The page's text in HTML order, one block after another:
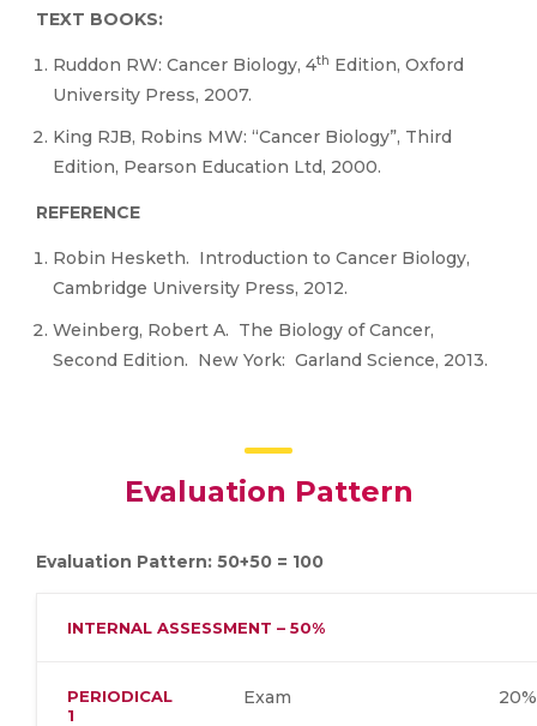
TEXT BOOKS:
Ruddon RW: Cancer Biology, 4th Edition, Oxford
University Press, 2007.
King RJB, Robins MW: “Cancer Biology”, Third
Edition, Pearson Education Ltd, 2000.
REFERENCE
Robin Hesketh. Introduction to Cancer Biology,
Cambridge University Press, 2012.
Weinberg, Robert A. The Biology of Cancer,
Second Edition. New York: Garland Science, 2013.
Evaluation Pattern
Evaluation Pattern: 50+50 = 100
INTERNAL ASSESSMENT – 50%
PERIODICAL
1
Exam 20%